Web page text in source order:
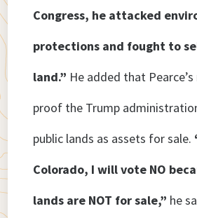
Congress, he attacked
protections and fought to
land.” He added that
proof the Trump
public lands as assets for sale.
Colorado, I will vote NO
lands are NOT for sale,” he